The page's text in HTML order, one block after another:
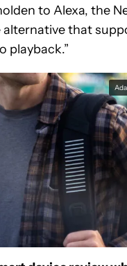
to Alexa, the
that
playback.”